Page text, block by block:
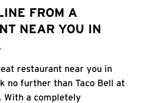
FROM A
NEAR YOU IN
restaurant near you in
no further than Taco Bell at
With a completely